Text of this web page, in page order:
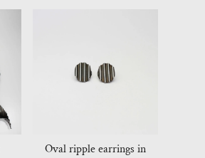
Oval ripple earrings in